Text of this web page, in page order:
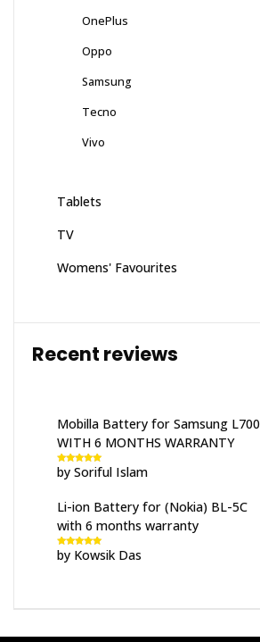
OnePlus
Oppo
Samsung
Tecno
Vivo
Tablets
TV
Womens' Favourites
Recent reviews
Mobilla Battery for Samsung L700
WITH 6 MONTHS WARRANTY
Rated5out
of 5
by Soriful Islam
Li-ion Battery for (Nokia) BL-5C
with 6 months warranty
Rated5out
of 5
by Kowsik Das